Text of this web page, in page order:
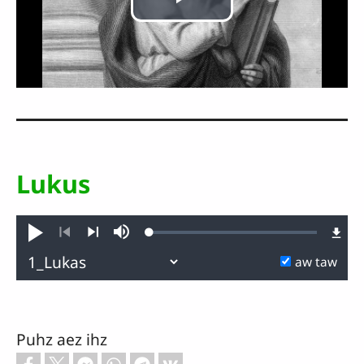
Play
Video
Lukus
lawk
Aacz
DapzLoaded:
aw taw
Puhz aez ihz